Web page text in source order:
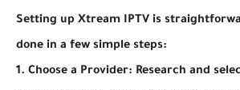
Setting up Xtream IPTV is
done in a few simple steps:
1. Choose a Provider: Research and